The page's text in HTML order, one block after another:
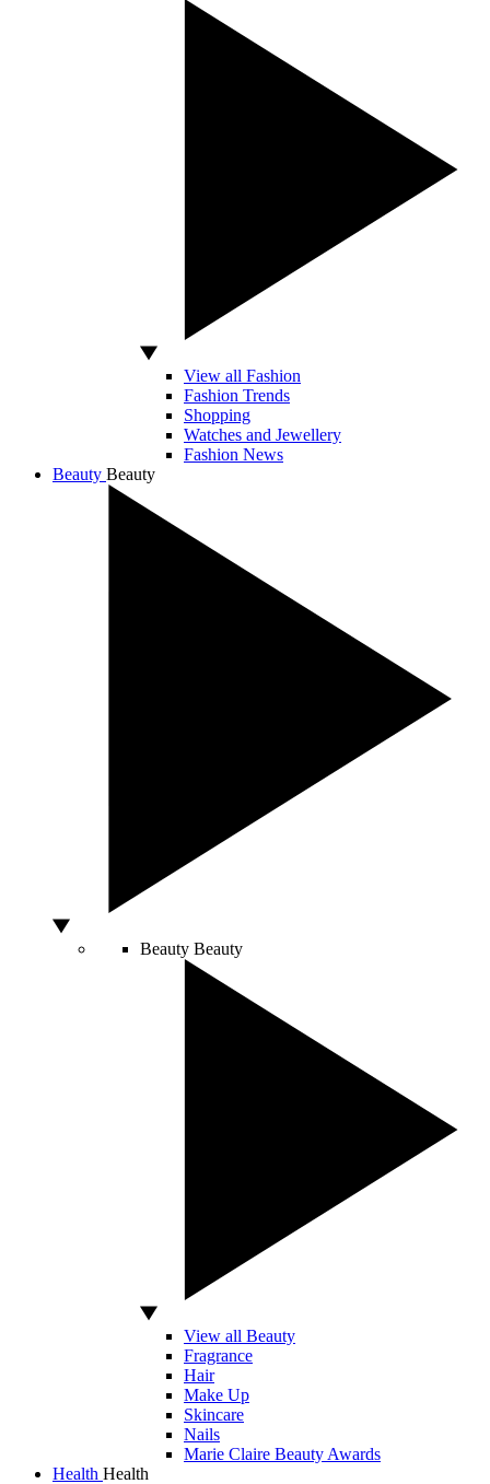
View all Fashion
Fashion Trends
Shopping
Watches and Jewellery
Fashion News
Beauty Beauty
Beauty Beauty
View all Beauty
Fragrance
Hair
Make Up
Skincare
Nails
Marie Claire Beauty Awards
Health Health